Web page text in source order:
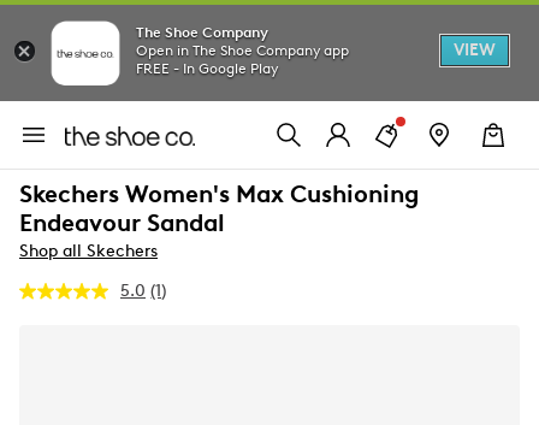
The Shoe Company
Open in The Shoe Company app
FREE - In Google Play
VIEW
Skechers Women's Max Cushioning
Endeavour Sandal
Shop all Skechers
5.0 Read
(1)